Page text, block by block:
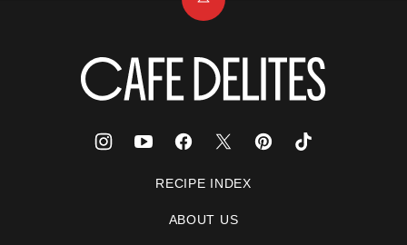
Back
top
Cafe
Delites
RECIPE INDEX
ABOUT US